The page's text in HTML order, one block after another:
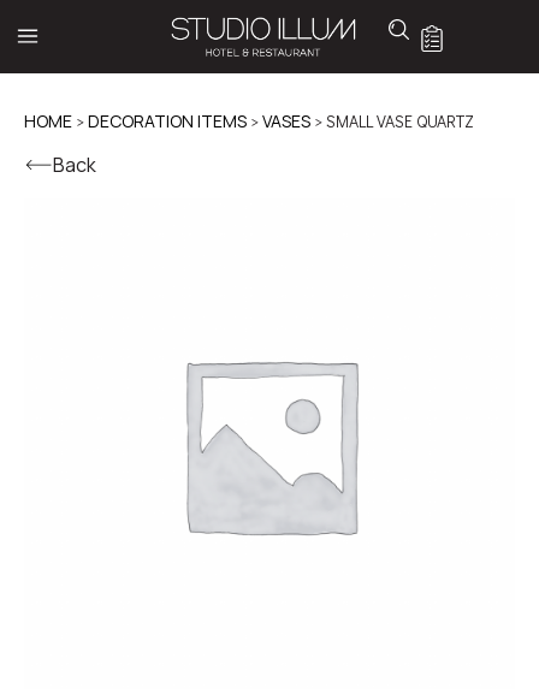
HOME >DECORATION ITEMS >VASES > SMALL VASE QUARTZ
Back